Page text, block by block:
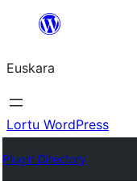
Euskara
Lortu WordPress
Plugin Directory